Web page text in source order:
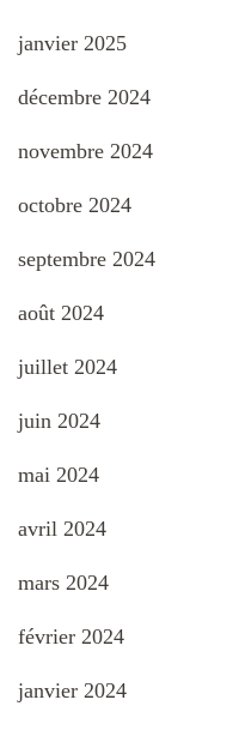
janvier 2025
décembre 2024
novembre 2024
octobre 2024
septembre 2024
août 2024
juillet 2024
juin 2024
mai 2024
avril 2024
mars 2024
février 2024
janvier 2024